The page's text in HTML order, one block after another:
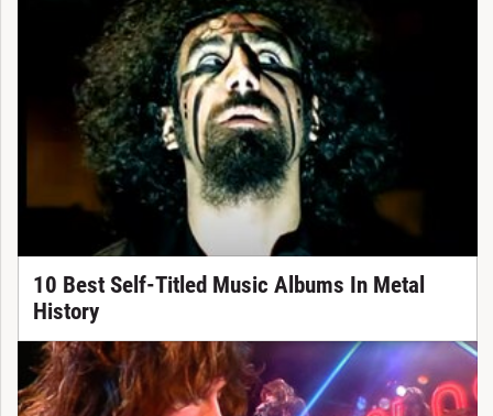
10 Best Self-Titled Music Albums In Metal
History